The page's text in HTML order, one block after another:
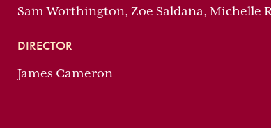
Sam Worthington, Zoe Saldana, Michelle
DIRECTOR
James Cameron